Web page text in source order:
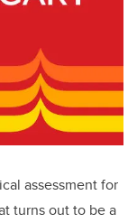
assessment for
turns out to be a